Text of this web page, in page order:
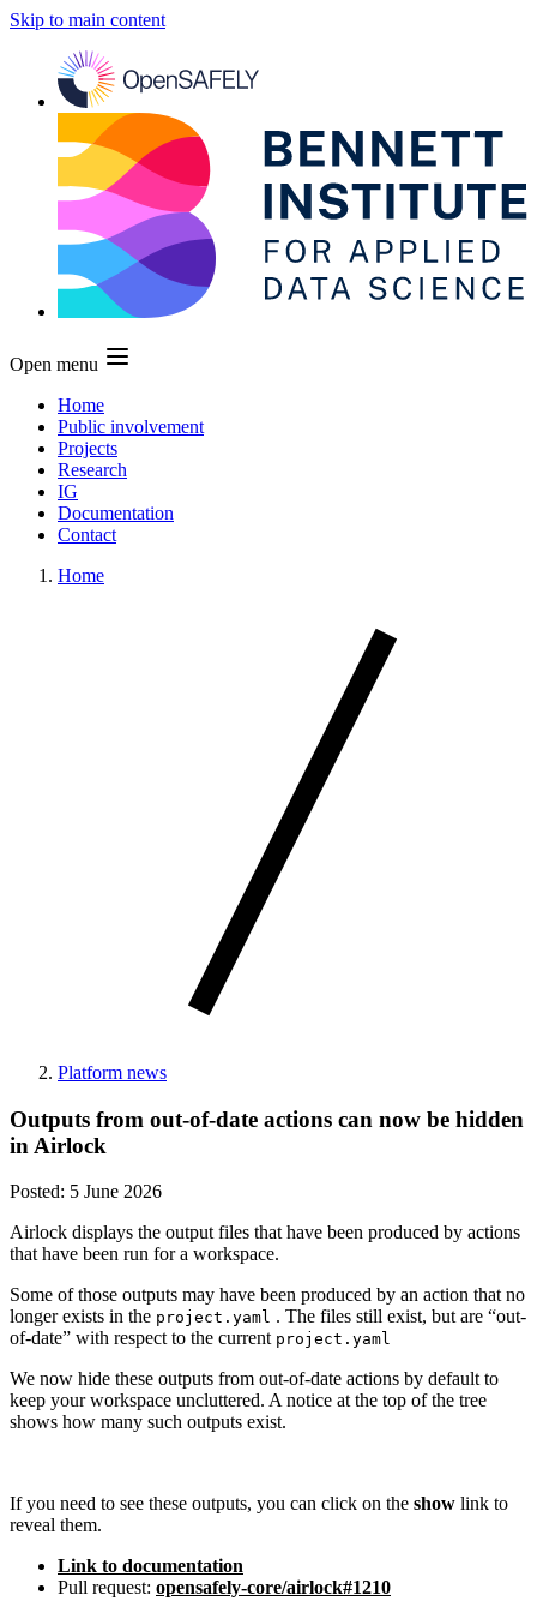
Skip to main content
Open menu
Home
Public involvement
Projects
Research
IG
Documentation
Contact
Home
Platform news
Outputs from out-of-date actions can now be hidden
in Airlock
Posted: 5 June 2026
Airlock displays the output files that have been produced by actions
that have been run for a workspace.
Some of those outputs may have been produced by an action that no
longer exists in the project.yaml . The files still exist, but are “out-
of-date” with respect to the current project.yaml
We now hide these outputs from out-of-date actions by default to
keep your workspace uncluttered. A notice at the top of the tree
shows how many such outputs exist.
If you need to see these outputs, you can click on the show link to
reveal them.
Link to documentation
Pull request: opensafely-core/airlock#1210